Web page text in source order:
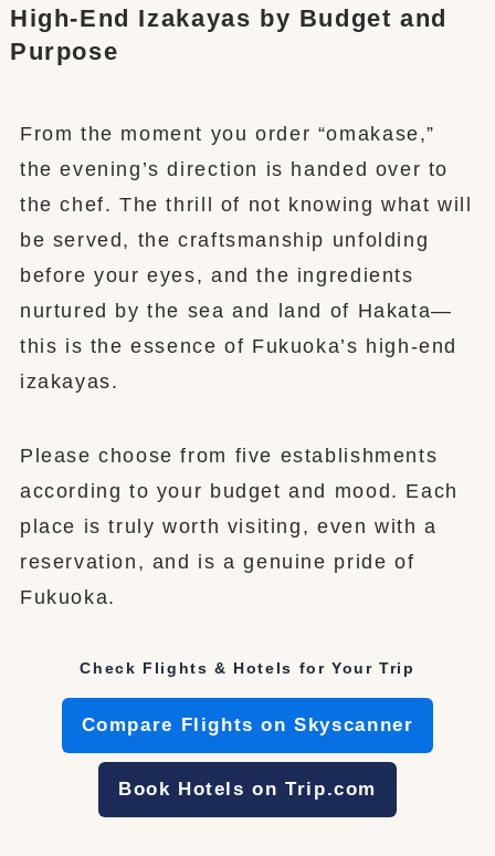
High-End Izakayas by Budget and
Purpose
From the moment you order “omakase,”
the evening’s direction is handed over to
the chef. The thrill of not knowing what will
be served, the craftsmanship unfolding
before your eyes, and the ingredients
nurtured by the sea and land of Hakata—
this is the essence of Fukuoka’s high-end
izakayas.
Please choose from five establishments
according to your budget and mood. Each
place is truly worth visiting, even with a
reservation, and is a genuine pride of
Fukuoka.
Check Flights & Hotels for Your Trip
Compare Flights on Skyscanner
Book Hotels on Trip.com